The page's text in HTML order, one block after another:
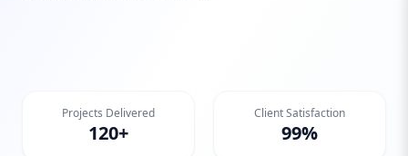
Projects Delivered
120+
Client Satisfaction
99%